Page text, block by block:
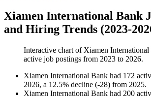
Xiamen International Bank
and Hiring Trends (2023-
Interactive chart of Xiamen
active job postings from 2023 to 2026.
Xiamen International Bank had 172
2026, a 12.5% decline (-28) from 2025.
Xiamen International Bank had 200